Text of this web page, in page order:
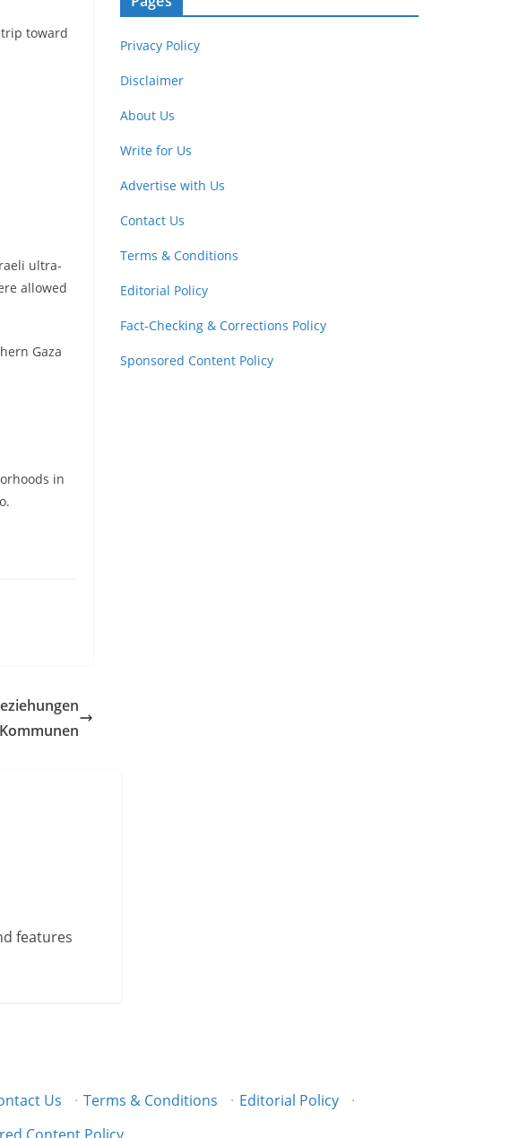
toward
ultra-
allowed
Gaza
in
features
Privacy Policy
Disclaimer
About Us
Write for Us
Advertise with Us
Contact Us
Terms & Conditions
Editorial Policy
Fact-Checking & Corrections Policy
Sponsored Content Policy
Us · Terms & Conditions · Editorial Policy
·